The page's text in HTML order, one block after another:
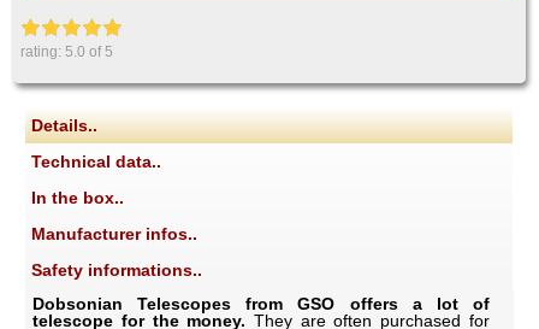
rating:5.0 of 5
Details..
Technical data..
In the box..
Manufacturer infos..
Safety informations..
Dobsonian Telescopes from GSO offers a lot of
telescope for the money. They are often purchased for